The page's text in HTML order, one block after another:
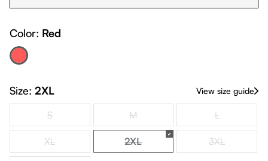
Color: Red
Red
(This option is currently unavailable.)
Size: 2XL View size guide
S(This option is currently unavailable.)
M(This option is currently unavailable.)
L(This option
XL(This option is currently unavailable.)
2XL(This option is currently
3XL(This option